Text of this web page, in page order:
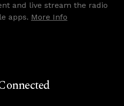
and live stream the radio
apps. More Info